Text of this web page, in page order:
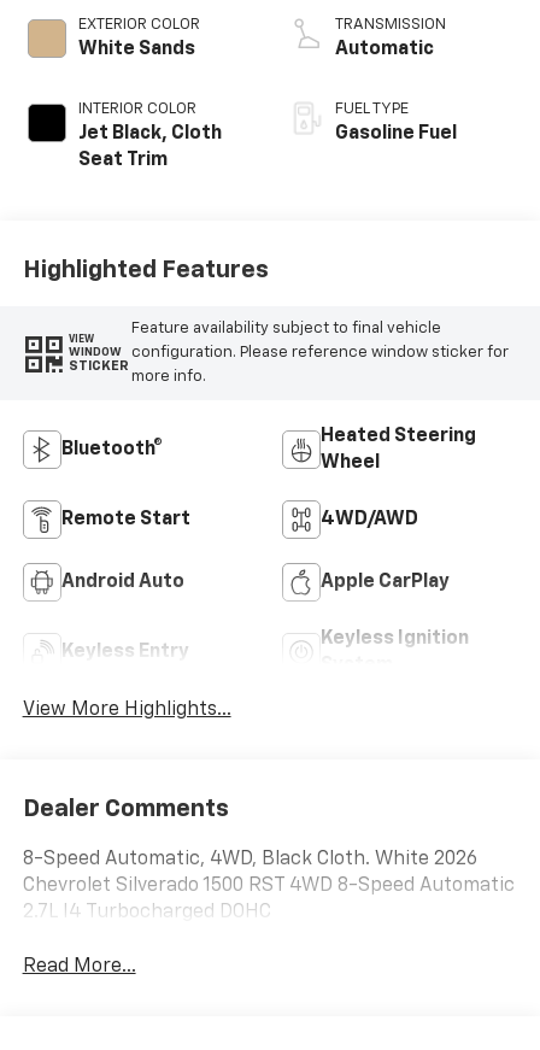
EXTERIOR COLOR
White Sands
INTERIOR COLOR
Jet Black, Cloth
Seat Trim
TRANSMISSION
Automatic
FUEL TYPE
Gasoline Fuel
Highlighted Features
VIEW
WINDOW
STICKER
Feature availability subject to final vehicle
configuration. Please reference window sticker for
more info.
Bluetooth®
Heated Steering
Wheel
Remote Start 4WD/AWD
Android Auto Apple CarPlay
Keyless Entry
Keyless Ignition
View More Highlights...
Dealer Comments
8-Speed Automatic, 4WD, Black Cloth. White 2026
Chevrolet Silverado 1500 RST 4WD 8-Speed Automatic
2.7L I4 Turbocharged DOHC
Read More...